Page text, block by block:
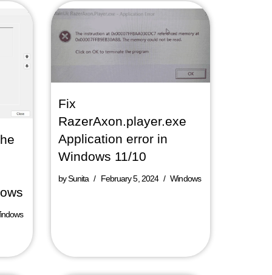
Fix
RazerAxon.player.exe
Application error in
Windows 11/10
bySunita February 5, 2024 Windows